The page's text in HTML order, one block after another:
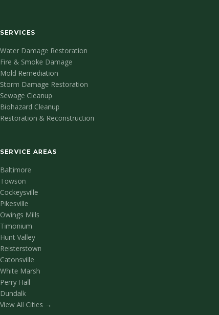
SERVICES
Water Damage Restoration
Fire & Smoke Damage
Mold Remediation
Storm Damage Restoration
Sewage Cleanup
Biohazard Cleanup
Restoration & Reconstruction
SERVICE AREAS
Baltimore
Towson
Cockeysville
Pikesville
Owings Mills
Timonium
Hunt Valley
Reisterstown
Catonsville
White Marsh
Perry Hall
Dundalk
View All Cities →